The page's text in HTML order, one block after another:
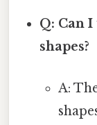
Q: Can
shapes?
A: